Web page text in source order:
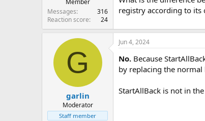
Messages
316
Reaction score
24
registry according to its
G
garlin
Moderator
Staff member
Jun 4, 2024
No. Because
by replacing the
StartAllBack is not in